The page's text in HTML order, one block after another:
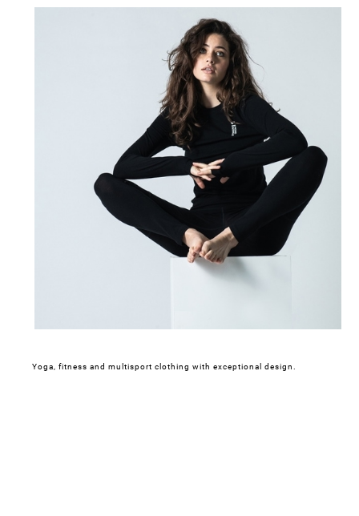
Yoga, fitness and multisport clothing with exceptional design.